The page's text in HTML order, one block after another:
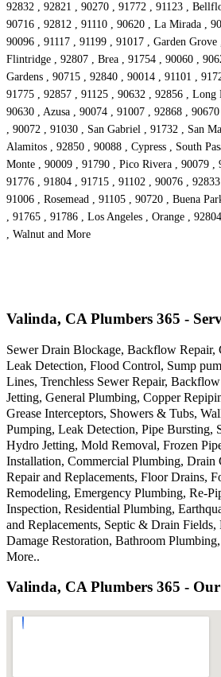
92832 , 92821 , 90270 , 91772 , 91123 ,
90716 , 92812 , 91110 , 90620 , La Mirada ,
90096 , 91117 , 91199 , 91017 , Garden
Flintridge , 92807 , Brea , 91754 , 90060 ,
Gardens , 90715 , 92840 , 90014 , 91101 ,
91775 , 92857 , 91125 , 90632 , 92856 , Long
90630 , Azusa , 90074 , 91007 , 92868 ,
, 90072 , 91030 , San Gabriel , 91732 , San
Alamitos , 92850 , 90088 , Cypress , South
Monte , 90009 , 91790 , Pico Rivera , 90079 ,
91776 , 91804 , 91715 , 91102 , 90076 ,
91006 , Rosemead , 91105 , 90720 , Buena
, 91765 , 91786 , Los Angeles , Orange ,
, Walnut and More
Valinda, CA Plumbers 365 -
Sewer Drain Blockage, Backflow Repair,
Leak Detection, Flood Control, Sump
Lines, Trenchless Sewer Repair,
Jetting, General Plumbing, Copper
Grease Interceptors, Showers & Tubs,
Pumping, Leak Detection, Pipe Bursting,
Hydro Jetting, Mold Removal, Frozen
Installation, Commercial Plumbing, Drain
Repair and Replacements, Floor Drains,
Remodeling, Emergency Plumbing, Re-
Inspection, Residential Plumbing,
and Replacements, Septic & Drain Fields,
Damage Restoration, Bathroom
More..
Valinda, CA Plumbers 365 -